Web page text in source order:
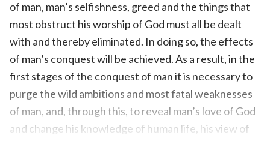
of man, man’s selfishness, greed and the things that
most obstruct his worship of God must all be dealt
with and thereby eliminated. In doing so, the effects
of man’s conquest will be achieved. As a result, in the
first stages of the conquest of man it is necessary to
purge the wild ambitions and most fatal weaknesses
of man, and, through this, to reveal man’s love of God
and change his knowledge of human life, his view of